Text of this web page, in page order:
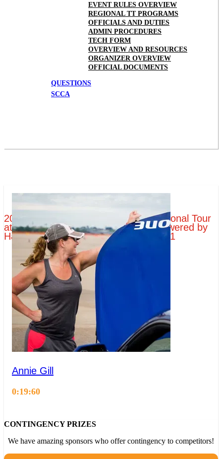
EVENT RULES OVERVIEW
REGIONAL TT PROGRAMS
OFFICIALS AND DUTIES
ADMIN PROCEDURES
TECH FORM
OVERVIEW AND RESOURCES
ORGANIZER OVERVIEW
OFFICIAL DOCUMENTS
QUESTIONS
SCCA
2019 Tire Rack SCCA Time Trials National Tour
at Portland International Raceway Powered by
Hagerty - Group 3 - Practice Session 1
Annie Gill
0:19:60
CONTINGENCY PRIZES
We have amazing sponsors who offer contingency to competitors!